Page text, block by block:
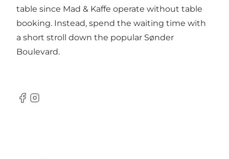
table since Mad & Kaffe operate without table
booking. Instead, spend the waiting time with
a short stroll down the popular Sønder
Boulevard.
Facebook
Instagram